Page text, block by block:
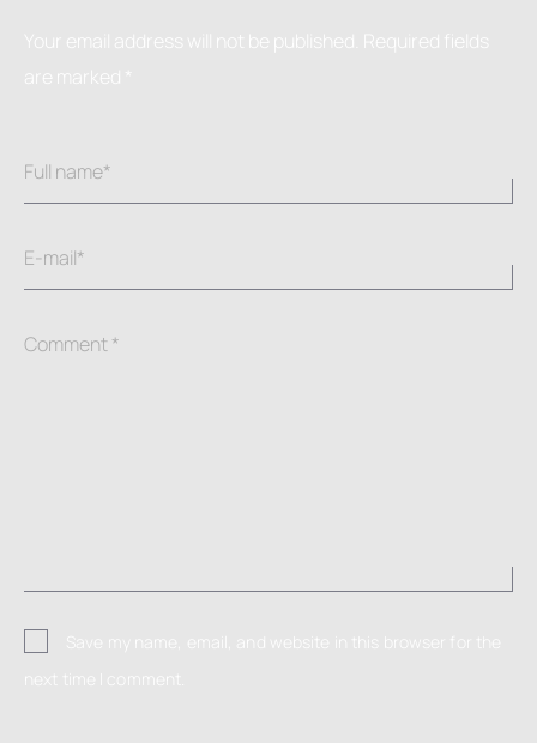
Your email address will not be published.
Required fields
are marked *
Full name*
E-mail*
Comment *
Save my name, email, and website in this browser for the
next time I comment.